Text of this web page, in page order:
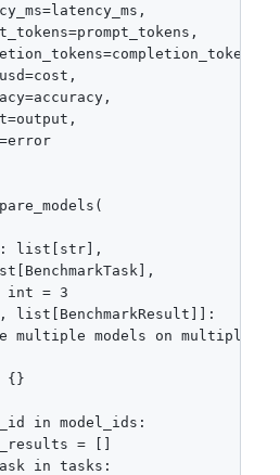
list[str],
int = 3
list[BenchmarkResult]]:
multiple models on multiple
{}
in model_ids:
= []
in tasks: